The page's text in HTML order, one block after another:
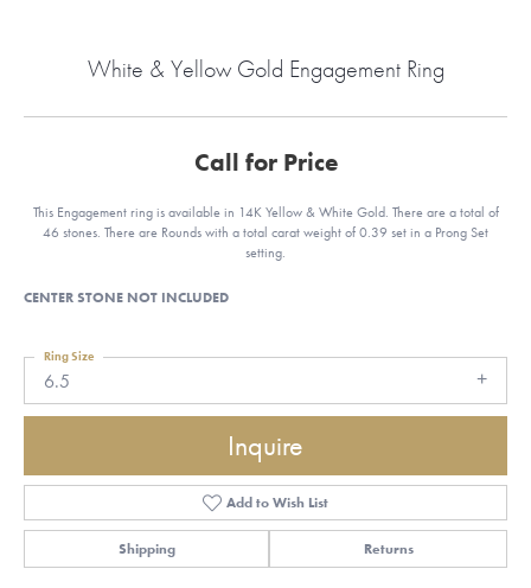
White & Yellow Gold Engagement Ring
Call for Price
This Engagement ring is available in 14K Yellow & White Gold. There are a total of
46 stones. There are Rounds with a total carat weight of 0.39 set in a Prong Set
setting.
CENTER STONE NOT INCLUDED
6.5
Ring Size
Inquire
Add to Wish List
Shipping Returns